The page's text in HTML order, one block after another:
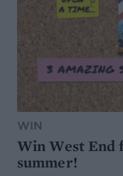
WIN
Win West End
summer!